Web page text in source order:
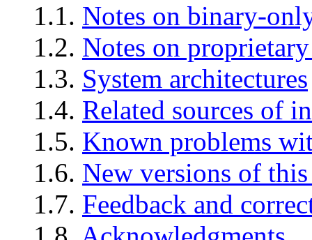
1.1. Notes on binary-
1.2. Notes on
1.3. System architectures
1.4. Related sources of
1.5. Known problems
1.6. New versions of
1.7. Feedback and